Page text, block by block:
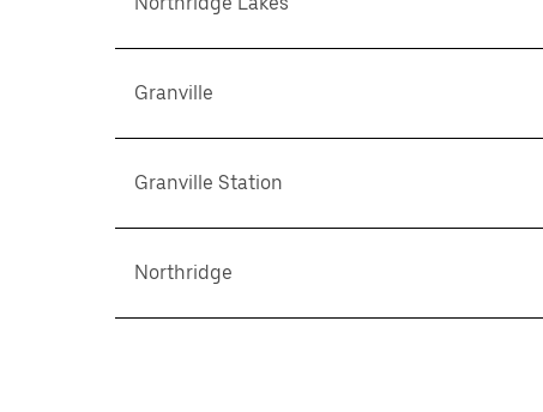
Granville
Granville Station
Northridge